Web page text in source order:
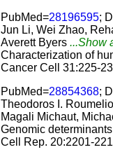
PubMed=28196595;
Jun Li, Wei Zhao,
Averett Byers ...Show
Characterization of
Cancer Cell 31:225-
PubMed=28854368;
Theodoros I.
Magali Michaut,
Genomic
Cell Rep. 20:2201-